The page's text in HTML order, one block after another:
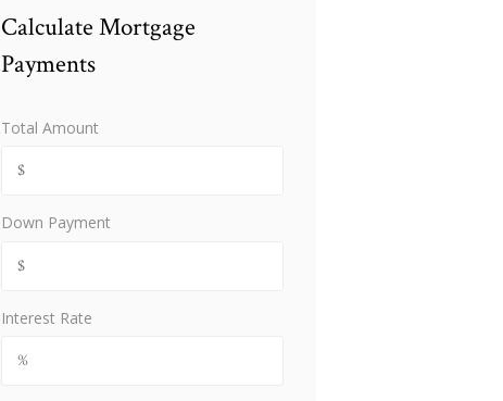
Calculate Mortgage
Payments
Total Amount
Down Payment
Interest Rate